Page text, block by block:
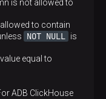
is not allowed to
to contain
NOT NULL is
equal to
ADB ClickHouse